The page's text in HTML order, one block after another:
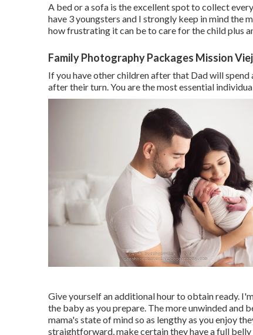
A bed or a sofa is the excellent spot to collect
have 3 youngsters and I strongly keep in mind the
how frustrating it can be to care for the child plus
Family Photography Packages Mission
If you have other children after that Dad will
after their turn. You are the most essential
Give yourself an additional hour to obtain ready.
the baby as you prepare. The more unwinded and
mama's state of mind so as lengthy as you enjoy
straightforward, make certain they have a full